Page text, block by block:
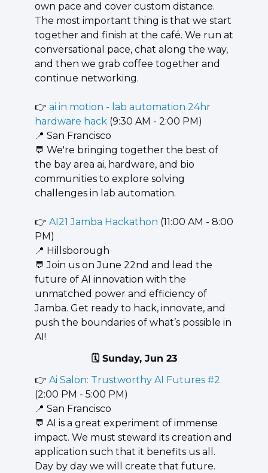
own pace and cover custom distance.
The most important thing is that we start
together and finish at the café. We run at
conversational pace, chat along the way,
and then we grab coffee together and
continue networking.
👉 ai in motion - lab automation 24hr
hardware hack (9:30 AM - 2:00 PM)
📍 San Francisco
💬 We're bringing together the best of
the bay area ai, hardware, and bio
communities to explore solving
challenges in lab automation.
👉 AI21 Jamba Hackathon (11:00 AM - 8:00
PM)
📍 Hillsborough
💬 Join us on June 22nd and lead the
future of AI innovation with the
unmatched power and efficiency of
Jamba. Get ready to hack, innovate, and
push the boundaries of what’s possible in
AI!
🗓️ Sunday, Jun 23
👉 Ai Salon: Trustworthy AI Futures #2
(2:00 PM - 5:00 PM)
📍 San Francisco
💬 AI is a great experiment of immense
impact. We must steward its creation and
application such that it benefits us all.
Day by day we will create that future.